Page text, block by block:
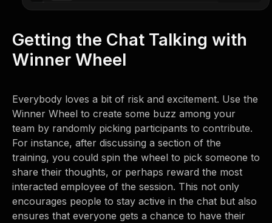
Getting the Chat Talking with
Winner Wheel
Everybody loves a bit of risk and excitement. Use the
Winner Wheel to create some buzz among your
team by randomly picking participants to contribute.
For instance, after discussing a section of the
training, you could spin the wheel to pick someone to
share their thoughts, or perhaps reward the most
interacted employee of the session. This not only
encourages people to stay active in the chat but also
ensures that everyone gets a chance to have their